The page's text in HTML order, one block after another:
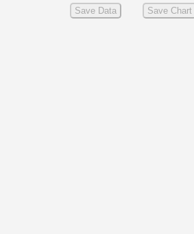
Save Data Save Chart